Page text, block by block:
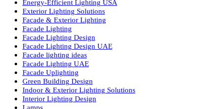
Commercial Lighting Design
Commercial Lighting Fixtures
Commercial Lighting Innovations
Commercial Lighting UAE
Cylinder COB Lights
Dialux Lighting Design
Dialux Lighting Design UAE
Energy Efficient Lighting
Energy-Efficient Lighting USA
Exterior Lighting Solutions
Facade & Exterior Lighting